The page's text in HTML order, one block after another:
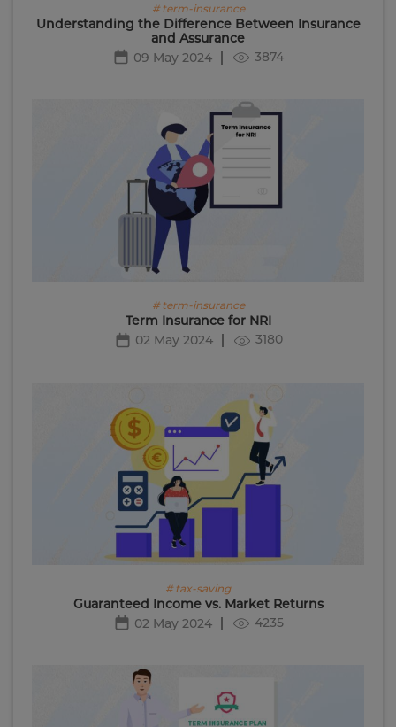
# term-insurance
Understanding the Difference Between Insurance
and Assurance
09 May 2024
3874
# term-insurance
Term Insurance for NRI
02 May 2024
3180
# tax-saving
Guaranteed Income vs. Market Returns
02 May 2024
4235